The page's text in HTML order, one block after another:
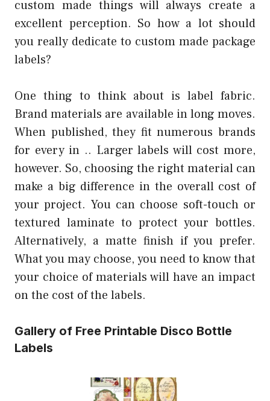
custom made things will always create a
excellent perception. So how a lot should
you really dedicate to custom made package
labels?
One thing to think about is label fabric.
Brand materials are available in long moves.
When published, they fit numerous brands
for every in .. Larger labels will cost more,
however. So, choosing the right material can
make a big difference in the overall cost of
your project. You can choose soft-touch or
textured laminate to protect your bottles.
Alternatively, a matte finish if you prefer.
What you may choose, you need to know that
your choice of materials will have an impact
on the cost of the labels.
Gallery of Free Printable Disco Bottle
Labels